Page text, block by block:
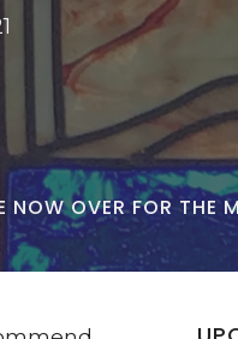
NOW OVER FOR THE